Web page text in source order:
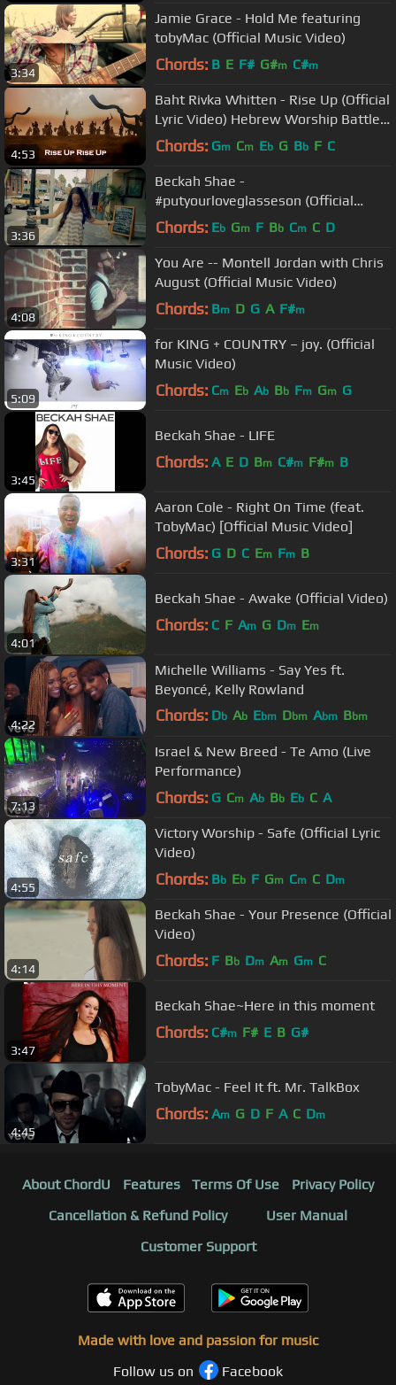
3:34
Jamie Grace - Hold Me featuring
tobyMac (Official Music Video)
Chords: B E F# G#m C#m
4:53
Baht Rivka Whitten - Rise Up (Official
Lyric Video) Hebrew Worship Battle
Song
Chords: Gm Cm Eb G Bb F C
3:36
Beckah Shae -
#putyourloveglasseson (Official
Video)
Chords: Eb Gm F Bb Cm C D
4:08
You Are -- Montell Jordan with Chris
August (Official Music Video)
Chords: Bm D G A F#m
5:09
for KING + COUNTRY – joy. (Official
Music Video)
Chords: Cm Eb Ab Bb Fm Gm G
3:45
Beckah Shae - LIFE
Chords: A E D Bm C#m F#m B
3:31
Aaron Cole - Right On Time (feat.
TobyMac) [Official Music Video]
Chords: G D C Em Fm B
4:01
Beckah Shae - Awake (Official Video)
Chords: C F Am G Dm Em
4:22
Michelle Williams - Say Yes ft.
Beyoncé, Kelly Rowland
Chords: Db Ab Ebm Dbm Abm Bbm
7:13
Israel & New Breed - Te Amo (Live
Performance)
Chords: G Cm Ab Bb Eb C A
4:55
Victory Worship - Safe (Official Lyric
Video)
Chords: Bb Eb F Gm Cm C Dm
4:14
Beckah Shae - Your Presence (Official
Video)
Chords: F Bb Dm Am Gm C
3:47
Beckah Shae~Here in this moment
Chords: C#m F# E B G#
4:45
TobyMac - Feel It ft. Mr. TalkBox
Chords: Am G D F A C Dm
About ChordU Features Terms Of Use
Privacy Policy
Cancellation & Refund Policy
User Manual
Customer Support
Made with love and passion for music
Follow us on
Facebook